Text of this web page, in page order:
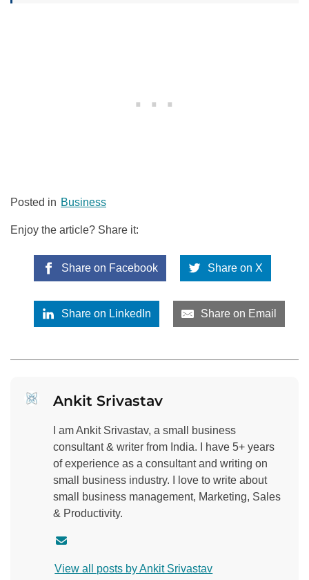
Posted in Business
Enjoy the article? Share it:
Share on Facebook Share on X
Share on LinkedIn Share on Email
Ankit Srivastav
I am Ankit Srivastav, a small business
consultant & writer from India. I have 5+ years
of experience as a consultant and writing on
small business industry. I love to write about
small business management, Marketing, Sales
& Productivity.
n
View all posts by Ankit Srivastav